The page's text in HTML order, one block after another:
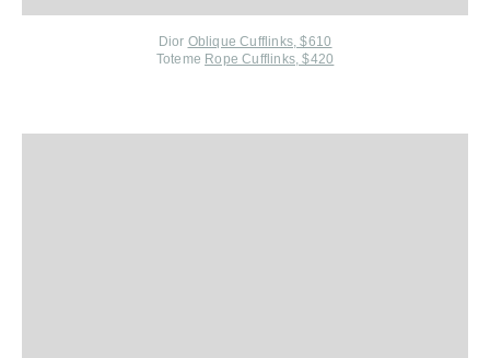
Dior Oblique Cufflinks, $610
Toteme Rope Cufflinks, $420